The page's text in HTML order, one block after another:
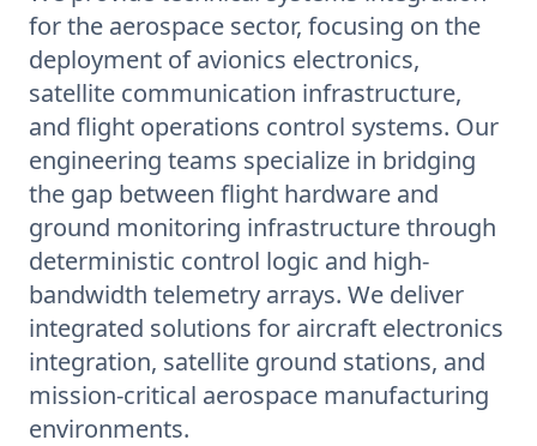
for the aerospace sector, focusing on the
deployment of avionics electronics,
satellite communication infrastructure,
and flight operations control systems. Our
engineering teams specialize in bridging
the gap between flight hardware and
ground monitoring infrastructure through
deterministic control logic and high-
bandwidth telemetry arrays. We deliver
integrated solutions for aircraft electronics
integration, satellite ground stations, and
mission-critical aerospace manufacturing
environments.